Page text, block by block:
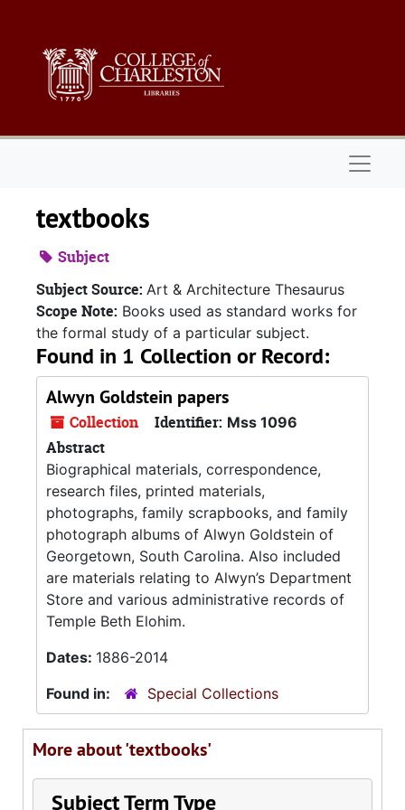
textbooks
Subject
Subject Source: Art & Architecture Thesaurus
Scope Note: Books used as standard works for
the formal study of a particular subject.
Found in 1 Collection or Record:
Alwyn Goldstein papers
Collection Identifier: Mss 1096
Abstract
Biographical materials, correspondence,
research files, printed materials,
photographs, family scrapbooks, and family
photograph albums of Alwyn Goldstein of
Georgetown, South Carolina. Also included
are materials relating to Alwyn’s Department
Store and various administrative records of
Temple Beth Elohim.
Dates: 1886-2014
Found in:
Special Collections
More about 'textbooks'
Subject Term Type